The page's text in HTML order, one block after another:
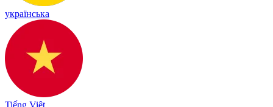
українська
Tiếng Việt